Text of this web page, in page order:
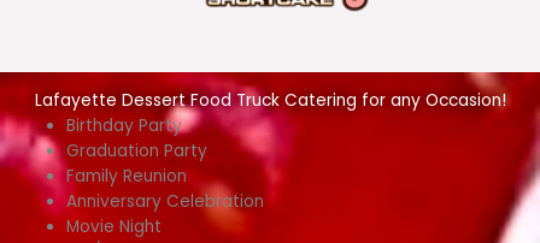
Lafayette Dessert Food Truck Catering for any Occasion!
Birthday Party
Graduation Party
Family Reunion
Anniversary Celebration
Movie Night